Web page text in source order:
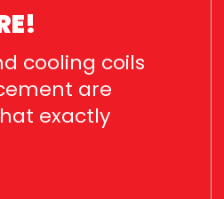
cooling coils
are
exactly